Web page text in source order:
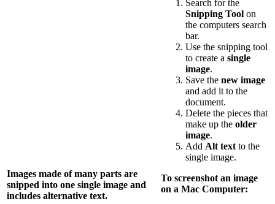
Images made of many parts are
snipped into one single image and
includes alternative text.
Search for the
Snipping Tool on
the computers search
bar.
Use the snipping tool
to create a single
image.
Save the new image
and add it to the
document.
Delete the pieces that
make up the older
image.
Add Alt text to the
single image.
To screenshot an image
on a Mac Computer: